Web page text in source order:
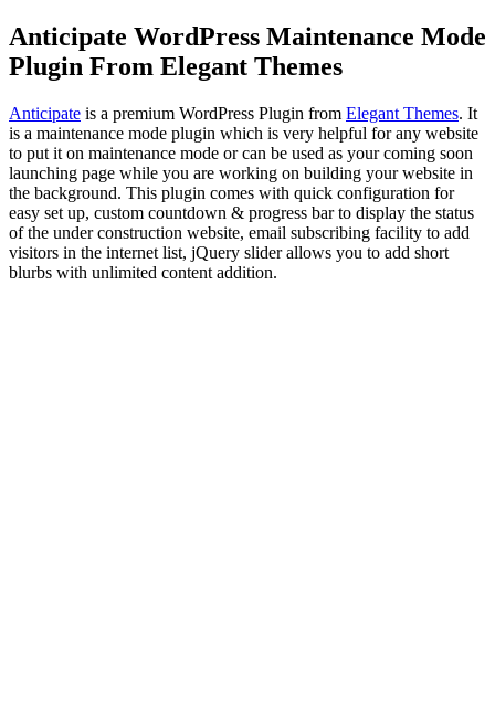
Anticipate WordPress Maintenance Mode
Plugin From Elegant Themes
Anticipate is a premium WordPress Plugin from Elegant Themes. It
is a maintenance mode plugin which is very helpful for any website
to put it on maintenance mode or can be used as your coming soon
launching page while you are working on building your website in
the background. This plugin comes with quick configuration for
easy set up, custom countdown & progress bar to display the status
of the under construction website, email subscribing facility to add
visitors in the internet list, jQuery slider allows you to add short
blurbs with unlimited content addition.